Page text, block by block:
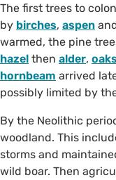
The first trees to
by birches, aspen
warmed, the pine
hazel then alder,
hornbeam arrived
possibly limited by
By the Neolithic
woodland. This
storms and
wild boar. Then